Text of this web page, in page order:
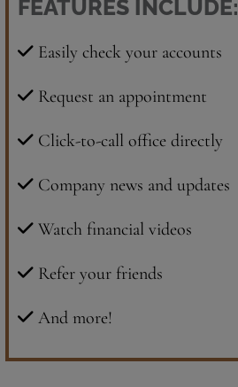
FEATURES INCLUDE:
Easily check your accounts
Request an appointment
Click-to-call office directly
Company news and updates
Watch financial videos
Refer your friends
And more!